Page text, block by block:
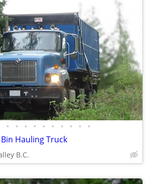
• • • • • • • • • •
Hauling Truck
B.C.